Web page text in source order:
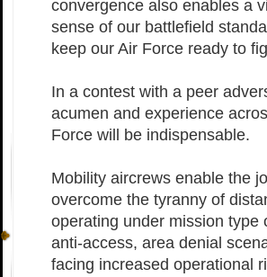
convergence also enables a
sense of our battlefield
keep our Air Force ready to
In a contest with a peer
acumen and experience
Force will be indispensable.
Mobility aircrews enable the
overcome the tyranny of
operating under mission type
anti-access, area denial
facing increased operational